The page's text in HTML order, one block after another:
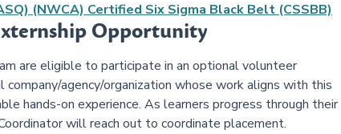
(NWCA) Certified Six Sigma Black Belt (CSSBB)
Opportunity
are eligible to participate in an optional volunteer
agency/organization whose work aligns with this
hands-on experience. As learners progress through their
will reach out to coordinate placement.